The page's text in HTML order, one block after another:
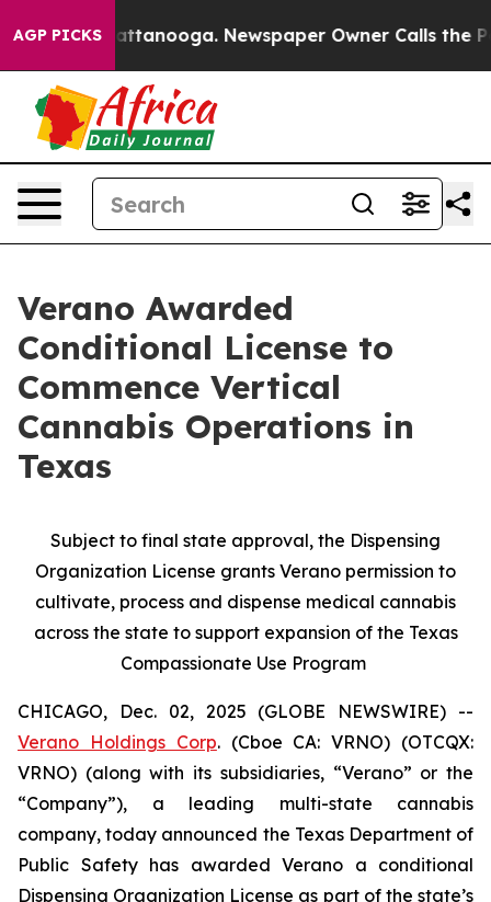
AGP PICKS
in Chattanooga. Newspaper Owner Calls the
Verano Awarded
Conditional License to
Commence Vertical
Cannabis Operations in
Texas
Subject to final state approval, the Dispensing
Organization License grants Verano permission to
cultivate, process and dispense medical cannabis
across the state to support expansion of the Texas
Compassionate Use Program
CHICAGO, Dec. 02, 2025 (GLOBE NEWSWIRE) --
Verano Holdings Corp. (Cboe CA: VRNO) (OTCQX:
VRNO) (along with its subsidiaries, “Verano” or the
“Company”), a leading multi-state cannabis
company, today announced the Texas Department of
Public Safety has awarded Verano a conditional
Dispensing Organization License as part of the state’s